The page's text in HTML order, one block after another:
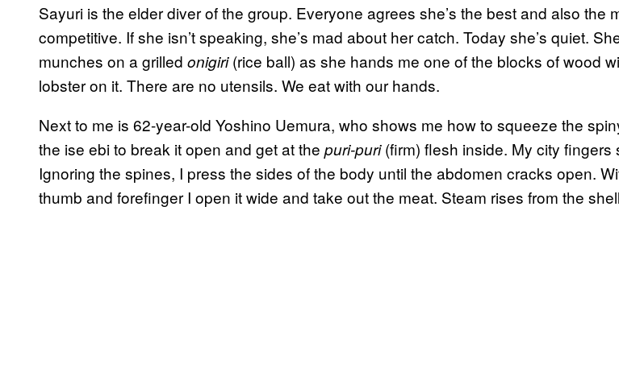
Sayuri is the elder diver of the group. Everyone agrees she’s the best and also the
competitive. If she isn’t speaking, she’s mad about her catch. Today she’s quiet.
munches on a grilled onigiri(rice ball) as she hands me one of the blocks of wood
lobster on it. There are no utensils. We eat with our hands.
Next to me is 62-year-old Yoshino Uemura, who shows me how to squeeze the
the ise ebi to break it open and get at the puri-puri(firm) flesh inside. My city fingers
Ignoring the spines, I press the sides of the body until the abdomen cracks open.
thumb and forefinger I open it wide and take out the meat. Steam rises from the